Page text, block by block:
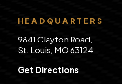
HEADQUARTERS
9841 Clayton Road,
St. Louis, MO 63124
Get Directions